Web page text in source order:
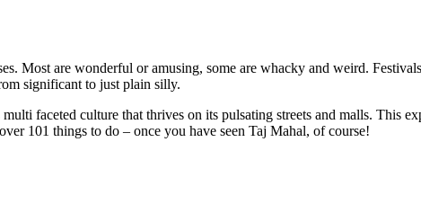
Most are wonderful or amusing, some are whacky and weird.
significant to just plain silly.
faceted culture that thrives on its pulsating streets and malls. This
101 things to do – once you have seen Taj Mahal, of course!